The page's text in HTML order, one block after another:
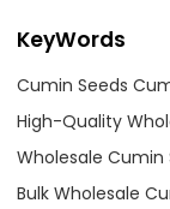
KeyWords
Cumin Seeds
High-Quality
Wholesale Cumin
Bulk Wholesale